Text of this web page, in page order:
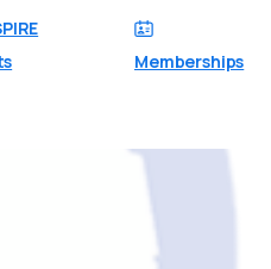
Memberships